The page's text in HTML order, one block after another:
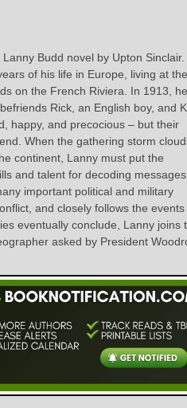
Budd novel by Upton Sinclair.
of his life in Europe, living at the
on the French Riviera. In 1913, he
Rick, an English boy, and
happy, and precocious – but their
When the gathering storm
continent, Lanny must put the
and talent for decoding
important political and military
and closely follows the events
eventually conclude, Lanny joins
asked by President